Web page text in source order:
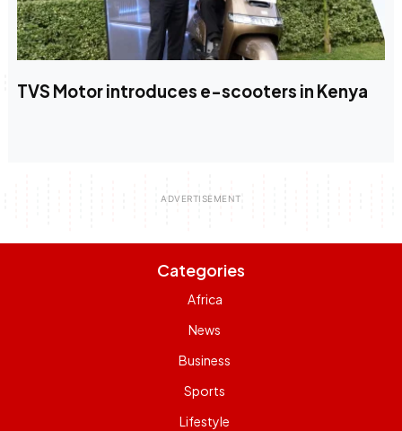
TVS Motor introduces e-scooters in Kenya
Categories
Africa
News
Business
Sports
Lifestyle